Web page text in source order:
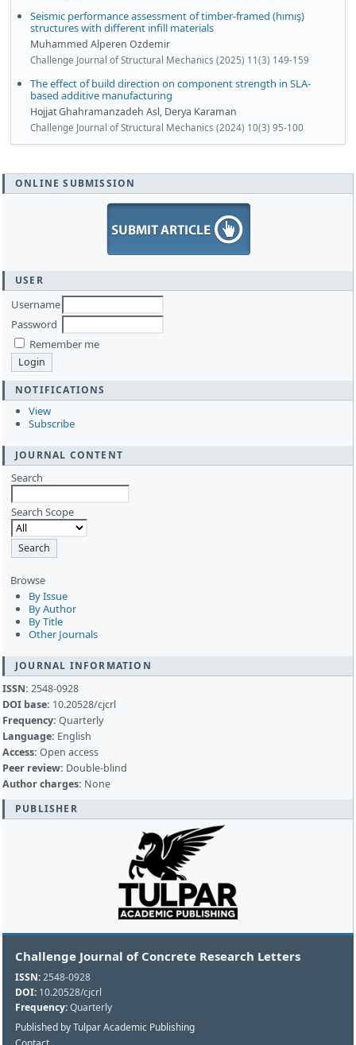
Seismic performance assessment of timber-framed (hımış)
structures with different infill materials
Muhammed Alperen Ozdemir
Challenge Journal of Structural Mechanics (2025) 11(3) 149-159
The effect of build direction on component strength in SLA-
based additive manufacturing
Hojjat Ghahramanzadeh Asl, Derya Karaman
Challenge Journal of Structural Mechanics (2024) 10(3) 95-100
ONLINE SUBMISSION
USER
Username
Password
Remember me
NOTIFICATIONS
View
Subscribe
JOURNAL CONTENT
Search
Search Scope
Browse
By Issue
By Author
By Title
Other Journals
JOURNAL INFORMATION
ISSN: 2548-0928
DOI base: 10.20528/cjcrl
Frequency: Quarterly
Language: English
Access: Open access
Peer review: Double-blind
Author charges: None
PUBLISHER
Challenge Journal of Concrete Research Letters
ISSN:2548-0928
DOI: 10.20528/cjcrl
Frequency:Quarterly
Published by Tulpar Academic Publishing